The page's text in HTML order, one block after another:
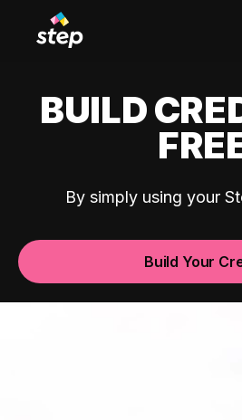
BUILD
By simply using your
Build Your